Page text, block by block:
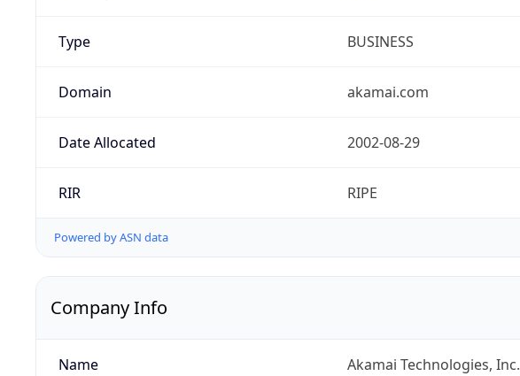
Type BUSINESS
Domain akamai.com
Date Allocated 2002-08-29
RIR RIPE
Powered by ASN data
Company Info
Name Akamai Technologies, Inc.